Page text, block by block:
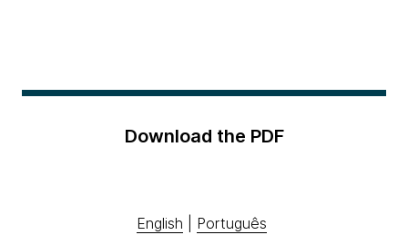
Download the PDF
English Português